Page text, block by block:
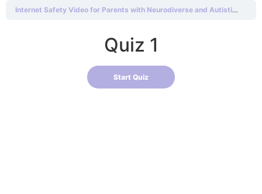
Internet Safety Video for Parents with Neurodiverse and Autistic Children
Quiz 1